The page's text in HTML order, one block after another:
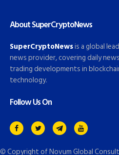
About SuperCryptoNews
SuperCryptoNewsis a global
news provider, covering daily
trading developments in
technology.
Follow Us On
© Copyright ofNovum Global